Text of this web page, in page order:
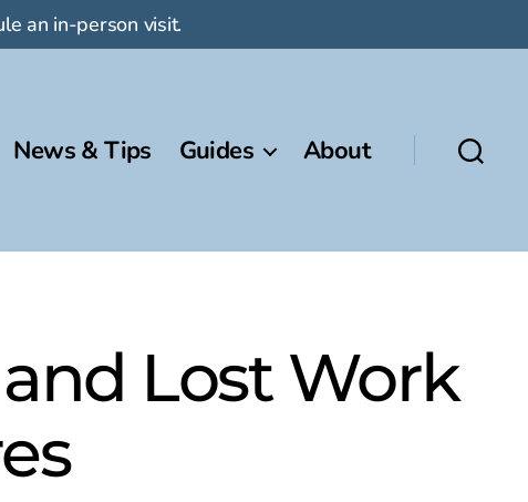
an in-person visit.
News & Tips Guides About
Lost Work